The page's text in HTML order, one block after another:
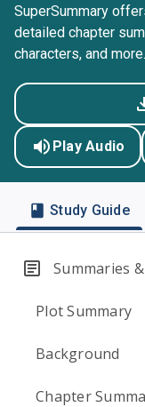
SuperSummary
detailed chapter
characters, and more.
Play Audio
Study Guide
Summaries
Plot Summary
Background
Chapter